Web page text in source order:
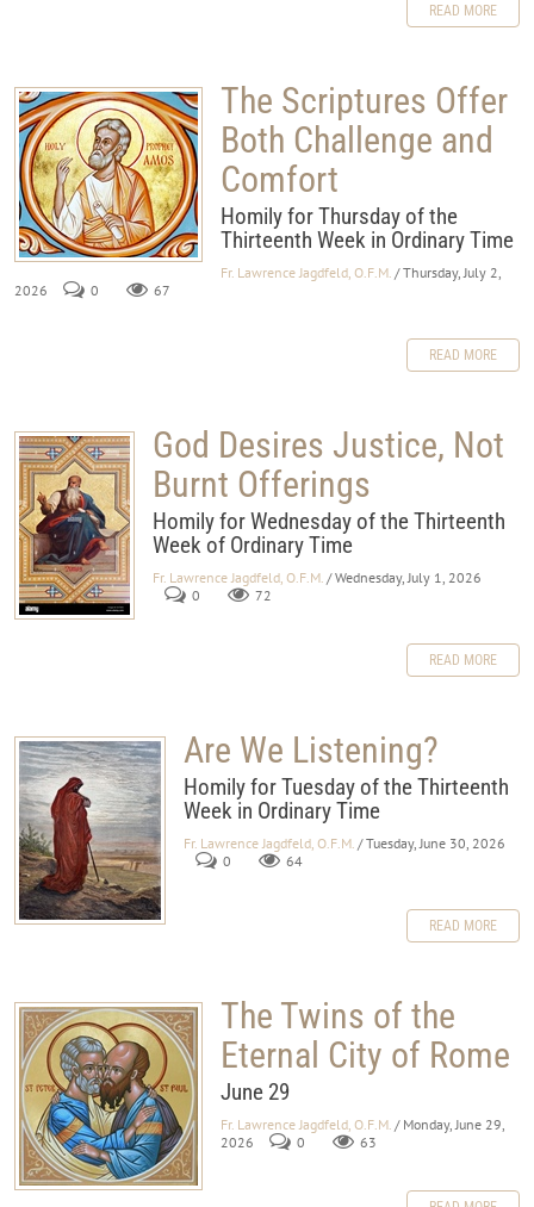
READ MORE
The Scriptures Offer
Both Challenge and
Comfort
Homily for Thursday of the
Thirteenth Week in Ordinary Time
Fr. Lawrence Jagdfeld, O.F.M. / Thursday, July 2,
2026
0 67
READ MORE
God Desires Justice, Not
Burnt Offerings
Homily for Wednesday of the Thirteenth
Week of Ordinary Time
Fr. Lawrence Jagdfeld, O.F.M. / Wednesday, July 1, 2026
0
72
READ MORE
Are We Listening?
Homily for Tuesday of the Thirteenth
Week in Ordinary Time
Fr. Lawrence Jagdfeld, O.F.M. / Tuesday, June 30, 2026
0
64
READ MORE
The Twins of the
Eternal City of Rome
June 29
Fr. Lawrence Jagdfeld, O.F.M. / Monday, June 29,
2026
0 63